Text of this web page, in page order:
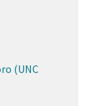
(UNC